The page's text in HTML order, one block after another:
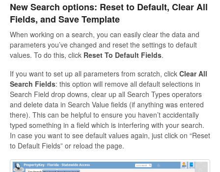
New Search options: Reset to Default, Clear All
Fields, and Save Template
When working on a search, you can easily clear the data and
parameters you’ve changed and reset the settings to default
values. To do this, click Reset To Default Fields.
If you want to set up all parameters from scratch, click Clear All
Search Fields: this option will remove all default selections in
Search Field drop downs, clear up all Search Types operators
and delete data in Search Value fields (if anything was entered
there). This can be helpful to ensure you haven’t accidentally
typed something in a field which is interfering with your search.
In case you want to see default values again, just click on “Reset
to Default Fields” or reload the page.